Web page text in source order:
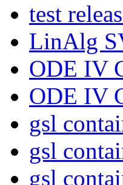
test
LinAlg
ODE IV
ODE IV
gsl
gsl
gsl